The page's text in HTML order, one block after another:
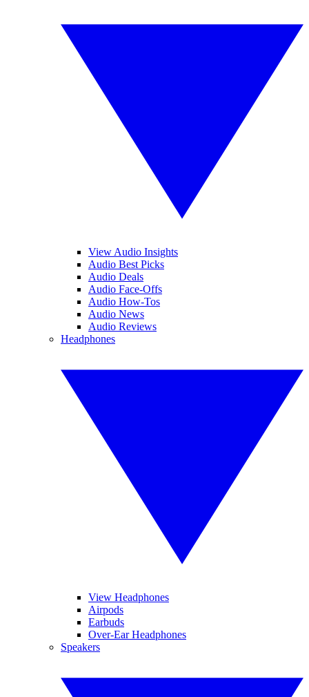
View Audio Insights
Audio Best Picks
Audio Deals
Audio Face-Offs
Audio How-Tos
Audio News
Audio Reviews
Headphones
View Headphones
Airpods
Earbuds
Over-Ear Headphones
Speakers